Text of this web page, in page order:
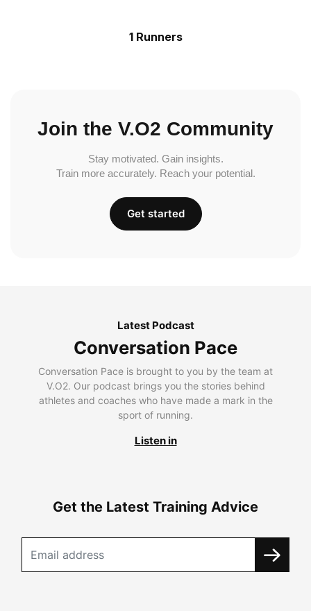
1 Runners
Join the V.O2 Community
Stay motivated. Gain insights.
Train more accurately. Reach your potential.
Get started
Latest Podcast
Conversation Pace
Conversation Pace is brought to you by the team at
V.O2. Our podcast brings you the stories behind
athletes and coaches who have made a mark in the
sport of running.
Listen in
Get the Latest Training Advice